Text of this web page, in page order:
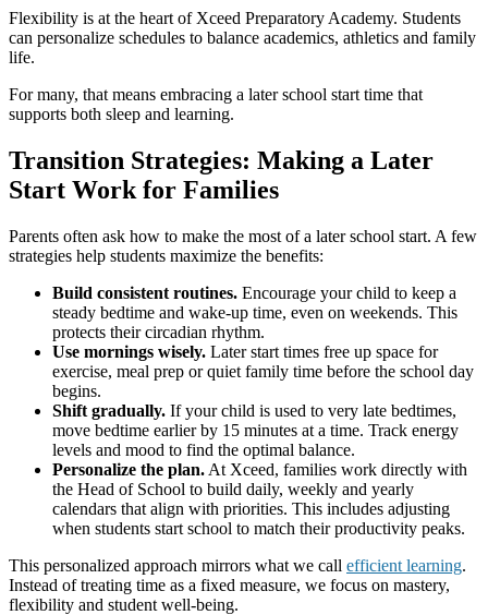
Flexibility is at the heart of Xceed Preparatory Academy. Students
can personalize schedules to balance academics, athletics and family
life.
For many, that means embracing a later school start time that
supports both sleep and learning.
Transition Strategies: Making a Later
Start Work for Families
Parents often ask how to make the most of a later school start. A few
strategies help students maximize the benefits:
Build consistent routines. Encourage your child to keep a
steady bedtime and wake-up time, even on weekends. This
protects their circadian rhythm.
Use mornings wisely. Later start times free up space for
exercise, meal prep or quiet family time before the school day
begins.
Shift gradually. If your child is used to very late bedtimes,
move bedtime earlier by 15 minutes at a time. Track energy
levels and mood to find the optimal balance.
Personalize the plan. At Xceed, families work directly with
the Head of School to build daily, weekly and yearly
calendars that align with priorities. This includes adjusting
when students start school to match their productivity peaks.
This personalized approach mirrors what we call efficient learning.
Instead of treating time as a fixed measure, we focus on mastery,
flexibility and student well-being.